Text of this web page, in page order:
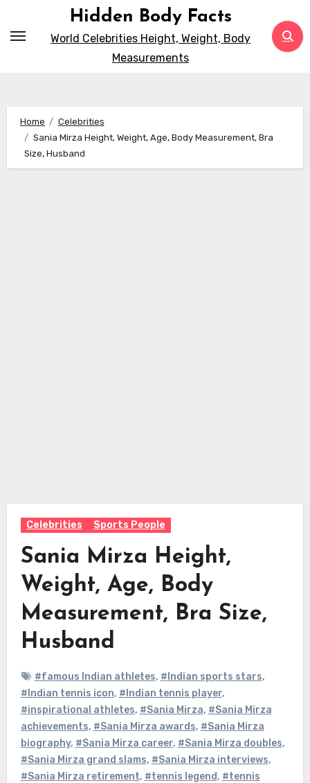
Hidden Body Facts
World Celebrities Height, Weight, Body
Measurements
Home
Celebrities
Sania Mirza Height, Weight, Age, Body Measurement, Bra
Size, Husband
Celebrities Sports People
Sania Mirza Height,
Weight, Age, Body
Measurement, Bra Size,
Husband
#famous Indian athletes, #Indian sports stars,
#Indian tennis icon, #Indian tennis player,
#inspirational athletes, #Sania Mirza, #Sania Mirza
achievements, #Sania Mirza awards, #Sania Mirza
biography, #Sania Mirza career, #Sania Mirza doubles,
#Sania Mirza grand slams, #Sania Mirza interviews,
#Sania Mirza retirement, #tennis legend, #tennis